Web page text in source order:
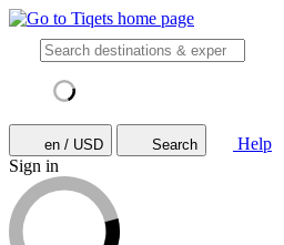
en / USD Search
Help
Sign in